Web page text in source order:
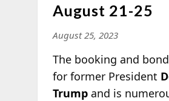
August 21-25
August 25, 2023
The booking and
for former President
Trumpand is